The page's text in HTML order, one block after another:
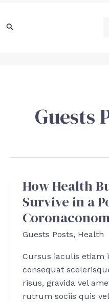
Search
Guests
How Health
Survive in a
Guests Posts, Health
Cursus iaculis etiam
consequat
risus, gravida vel
rutrum sociis quis
How
Health
Can
Survive
Coronaconomy